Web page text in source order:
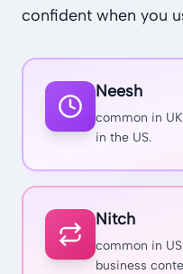
confident when you
Neesh
common in
in the US.
Nitch
common in
business